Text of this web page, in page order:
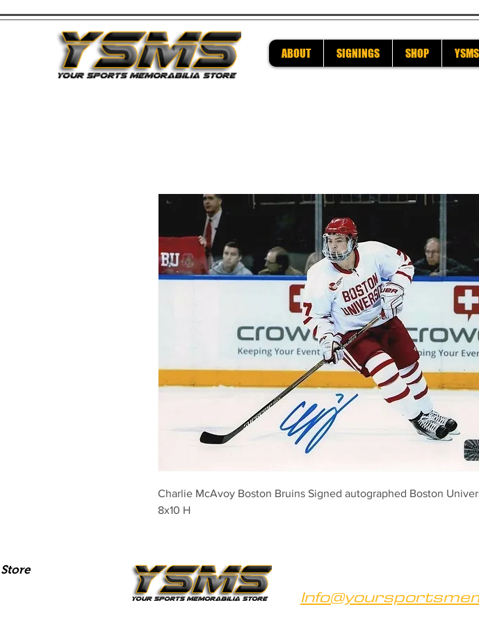
ABOUT SIGNINGS SHOP
Charlie McAvoy Boston Bruins Signed autographed Boston
8x10 H